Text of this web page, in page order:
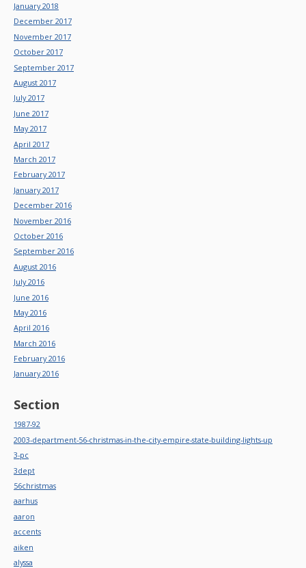
January 2018
December 2017
November 2017
October 2017
September 2017
August 2017
July 2017
June 2017
May 2017
April 2017
March 2017
February 2017
January 2017
December 2016
November 2016
October 2016
September 2016
August 2016
July 2016
June 2016
May 2016
April 2016
March 2016
February 2016
January 2016
Section
1987-92
2003-department-56-christmas-in-the-city-empire-state-building-lights-up
3-pc
3dept
56christmas
aarhus
aaron
accents
aiken
alyssa